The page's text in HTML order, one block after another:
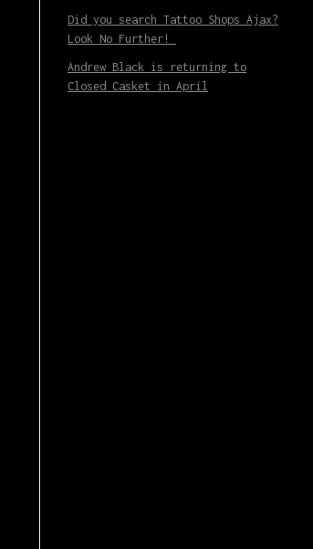
Did you search Tattoo Shops Ajax?
Look No Further!
Andrew Black is returning to
Closed Casket in April